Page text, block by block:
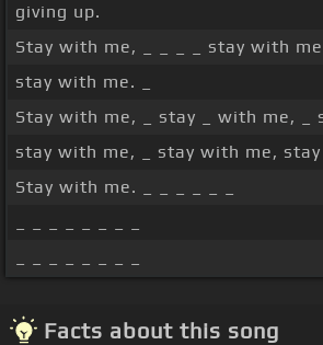
giving up.
Stay with me, _ _ _ _ stay with
stay with me. _
Stay with me, _ stay _ with me, _
stay with me, _ stay with me, stay
Stay with me. _ _ _ _ _ _
Facts about this song